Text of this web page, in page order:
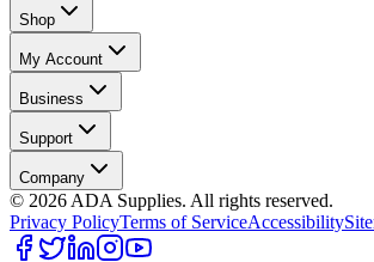
Shop
My Account
Business
Support
Company
© 2026 ADA Supplies. All rights reserved.
Privacy PolicyTerms of ServiceAccessibility